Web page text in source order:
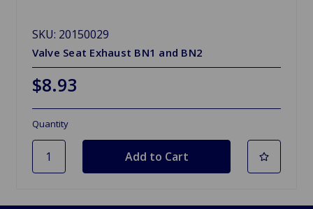
SKU: 20150029
Valve Seat Exhaust BN1 and BN2
$8.93
Quantity